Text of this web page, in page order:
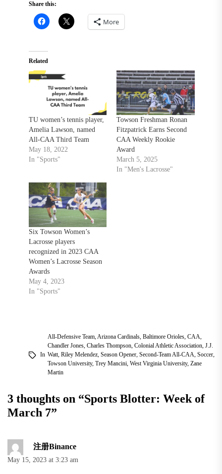
Share this:
More
Related
TU women’s tennis player,
Amelia Lawson, named
All-CAA Third Team
May 18, 2022
In "Sports"
Towson Freshman Ronan
Fitzpatrick Earns Second
CAA Weekly Rookie
Award
March 5, 2025
In "Men's Lacrosse"
Six Towson Women’s
Lacrosse players
recognized in 2023 CAA
Women’s Lacrosse Season
Awards
May 4, 2023
In "Sports"
In
All-Defensive Team,Arizona Cardinals, Baltimore Orioles, CAA,
Chandler Jones, Charles Thompson, Colonial Athletic Association, J.J.
Watt, Riley Melendez, Season Opener, Second-Team All-CAA, Soccer,
Towson University, Trey Mancini, West Virginia University, Zane
Martin
3 thoughts on “Sports Blotter: Week of
March 7”
注册Binance
May 15, 2023 at 3:23 am